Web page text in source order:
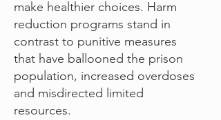
make healthier choices. Harm
reduction programs stand in
contrast to punitive measures
that have ballooned the prison
population, increased overdoses
and misdirected limited
resources.